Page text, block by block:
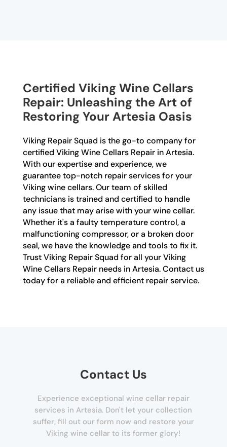
Certified Viking Wine Cellars
Repair: Unleashing the Art of
Restoring Your Artesia Oasis
Viking Repair Squad is the go-to company for
certified Viking Wine Cellars Repair in Artesia.
With our expertise and experience, we
guarantee top-notch repair services for your
Viking wine cellars. Our team of skilled
technicians is trained and certified to handle
any issue that may arise with your wine cellar.
Whether it's a faulty temperature control, a
malfunctioning compressor, or a broken door
seal, we have the knowledge and tools to fix it.
Trust Viking Repair Squad for all your Viking
Wine Cellars Repair needs in Artesia. Contact us
today for a reliable and efficient repair service.
Contact Us
Experience exceptional wine cellar repair
services in Artesia. Don't let your collection
suffer, fill out our form now and restore your
Viking wine cellar to its former glory!